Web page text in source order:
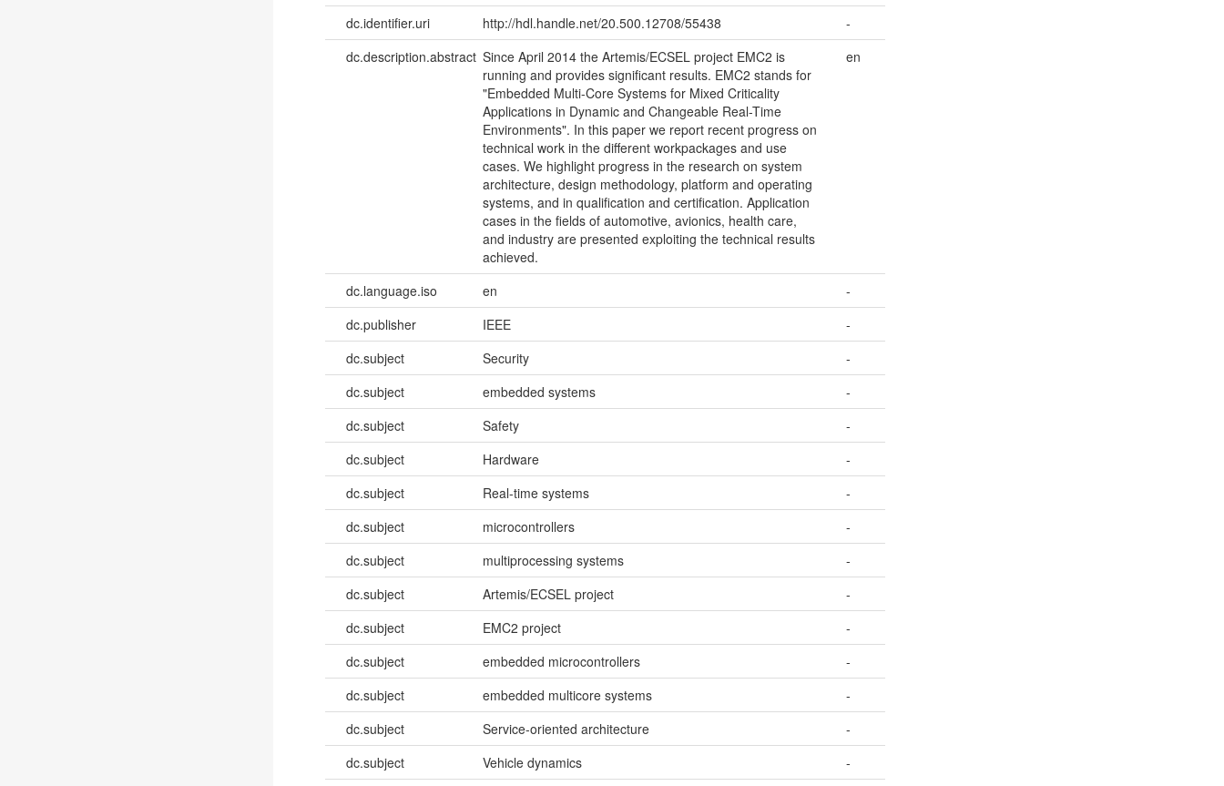
dc.identifier.uri http://hdl.handle.net/20.500.12708/55438
-
dc.description.abstract Since April 2014 the Artemis/ECSEL project EMC2 is
running and provides significant results. EMC2 stands for
"Embedded Multi-Core Systems for Mixed Criticality
Applications in Dynamic and Changeable Real-Time
Environments". In this paper we report recent progress on
technical work in the different workpackages and use
cases. We highlight progress in the research on system
architecture, design methodology, platform and operating
systems, and in qualification and certification. Application
cases in the fields of automotive, avionics, health care,
and industry are presented exploiting the technical results
achieved.
en
dc.language.iso en
-
dc.publisher
IEEE
-
dc.subject
Security
-
dc.subject
embedded systems
-
dc.subject
Safety
-
dc.subject
Hardware
-
dc.subject
Real-time systems
-
dc.subject
microcontrollers
-
dc.subject
multiprocessing systems
-
dc.subject
Artemis/ECSEL project
-
dc.subject
EMC2 project
-
dc.subject
embedded microcontrollers
-
dc.subject
embedded multicore systems
-
dc.subject
Service-oriented architecture
-
dc.subject
Vehicle dynamics
-